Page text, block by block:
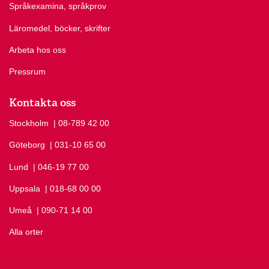
Göteborgs Turistbyrå
Find suggestions about regular hotels etc.
Språkexamina, språkprov
Läromedel, böcker, skrifter
Arbeta hos oss
Pressrum
Kontakta oss
Stockholm Ring Stockholm på
| 08-789 42 00
Göteborg Ring Göteborg på
| 031-10 65 00
Lund Ring Lund på
| 046-19 77 00
Uppsala Ring Uppsala på
| 018-68 00 00
Umeå Ring Umeå på
| 090-71 14 00
Alla orter